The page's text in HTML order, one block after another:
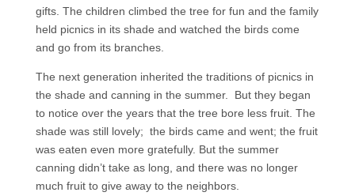
gifts. The children climbed the tree for fun and the family
held picnics in its shade and watched the birds come
and go from its branches.
The next generation inherited the traditions of picnics in
the shade and canning in the summer. But they began
to notice over the years that the tree bore less fruit. The
shade was still lovely; the birds came and went; the fruit
was eaten even more gratefully. But the summer
canning didn’t take as long, and there was no longer
much fruit to give away to the neighbors.